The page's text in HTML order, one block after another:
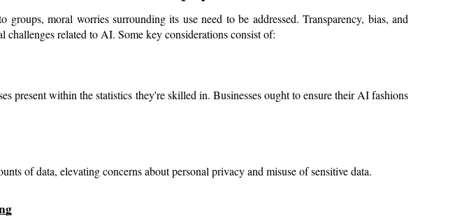
moral worries surrounding its use need to be addressed. Transparency, bias, and
related to AI. Some key considerations consist of:
present within the statistics they're skilled in. Businesses ought to ensure their AI fashions
of data, elevating concerns about personal privacy and misuse of sensitive data.